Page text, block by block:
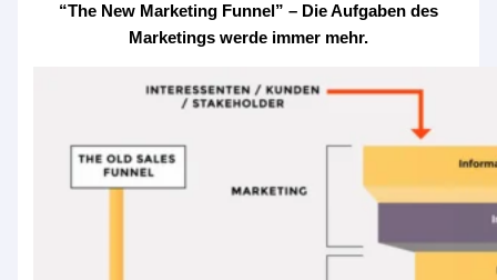
“The New Marketing Funnel” – Die Aufgaben des
Marketings werde immer mehr.